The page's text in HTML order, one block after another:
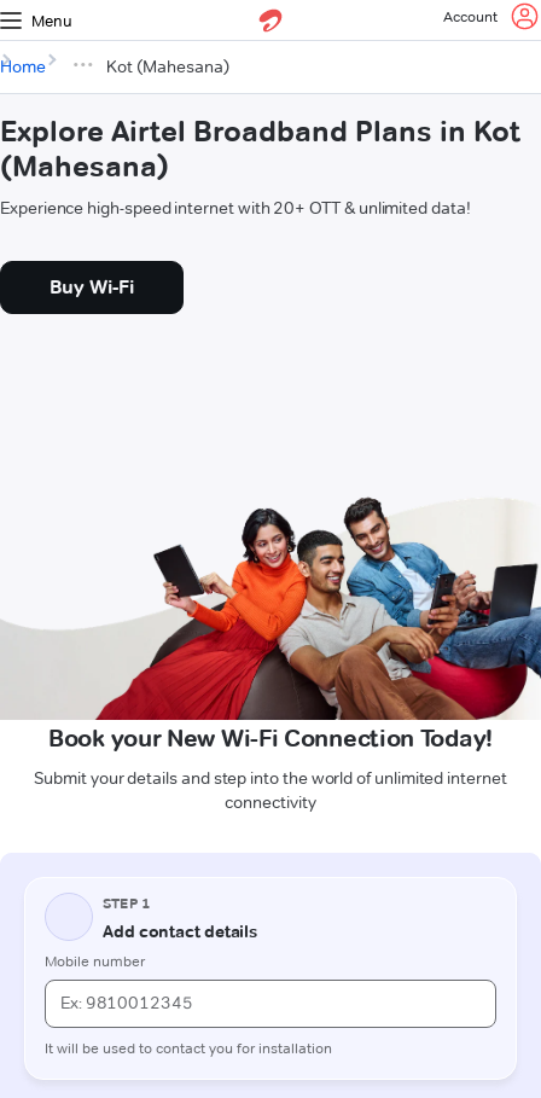
Menu Account
Home Kot (Mahesana)
Explore Airtel Broadband Plans in Kot
(Mahesana)
Experience high-speed internet with 20+ OTT & unlimited data!
Buy Wi-Fi
Book your New Wi-Fi Connection Today!
Submit your details and step into the world of unlimited internet
connectivity